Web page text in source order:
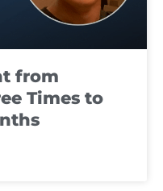
from
Times to